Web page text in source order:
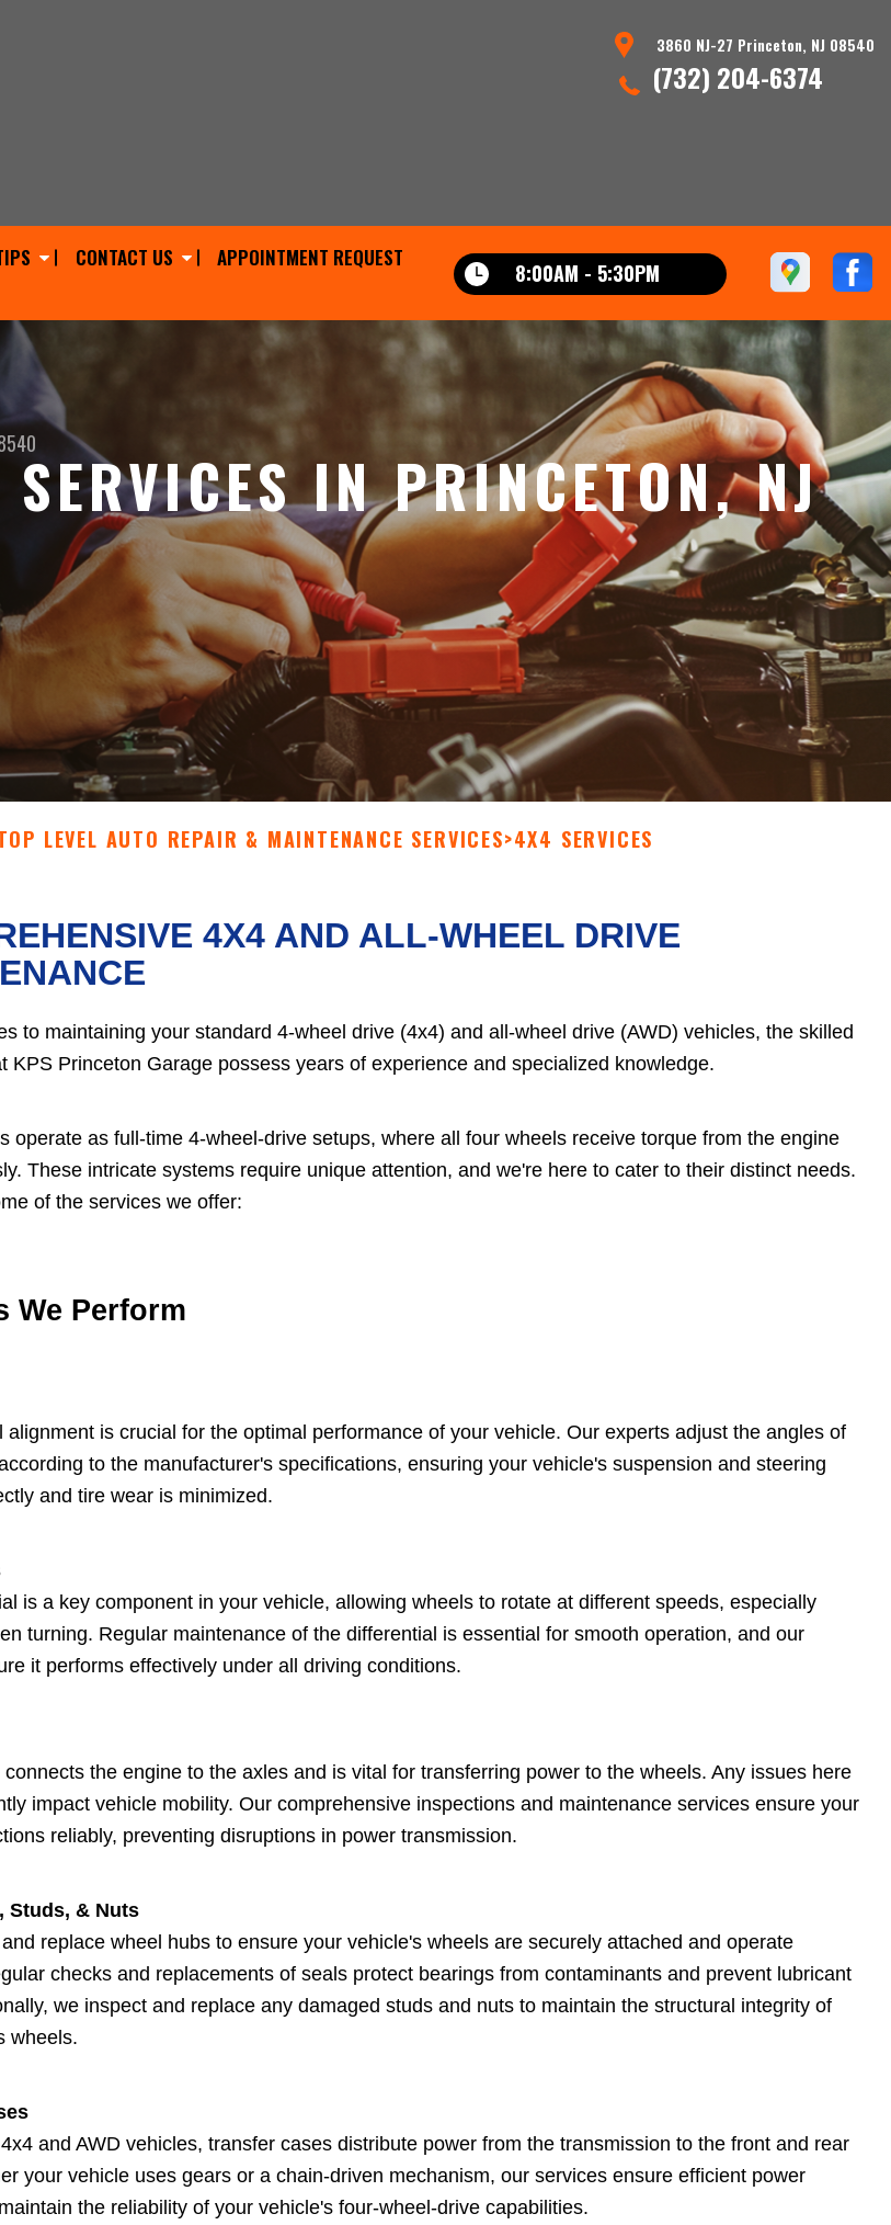
3860 NJ-27 Princeton, NJ 08540
(732) 204-6374
CONTACT US APPOINTMENT REQUEST
8:00AM - 5:30PM
IN PRINCETON, NJ
LEVEL AUTO REPAIR & MAINTENANCE SERVICES>4X4 SERVICES
4X4 AND ALL-WHEEL DRIVE
to maintaining your standard 4-wheel drive (4x4) and all-wheel drive (AWD) vehicles, the skilled
KPS Princeton Garage possess years of experience and specialized knowledge.
operate as full-time 4-wheel-drive setups, where all four wheels receive torque from the engine
These intricate systems require unique attention, and we're here to cater to their distinct needs.
of the services we offer:
We Perform
alignment is crucial for the optimal performance of your vehicle. Our experts adjust the angles of
to the manufacturer's specifications, ensuring your vehicle's suspension and steering
and tire wear is minimized.
is a key component in your vehicle, allowing wheels to rotate at different speeds, especially
turning. Regular maintenance of the differential is essential for smooth operation, and our
it performs effectively under all driving conditions.
the engine to the axles and is vital for transferring power to the wheels. Any issues here
impact vehicle mobility. Our comprehensive inspections and maintenance services ensure your
reliably, preventing disruptions in power transmission.
Studs, & Nuts
replace wheel hubs to ensure your vehicle's wheels are securely attached and operate
checks and replacements of seals protect bearings from contaminants and prevent lubricant
we inspect and replace any damaged studs and nuts to maintain the structural integrity of
wheels.
and AWD vehicles, transfer cases distribute power from the transmission to the front and rear
your vehicle uses gears or a chain-driven mechanism, our services ensure efficient power
the reliability of your vehicle's four-wheel-drive capabilities.